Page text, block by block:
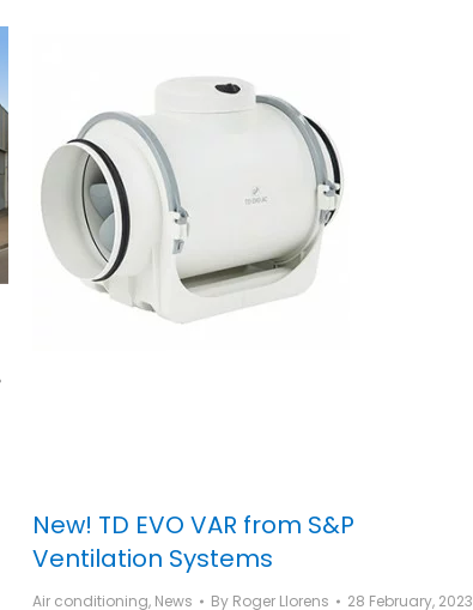
New! TD EVO VAR from S&P
Ventilation Systems
Air conditioning, News By Roger Llorens 28 February, 2023